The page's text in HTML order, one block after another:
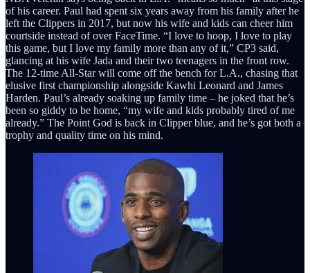
of his career. Paul had spent six years away from his family after he
left the Clippers in 2017, but now his wife and kids can cheer him
courtside instead of over FaceTime. “I love to hoop, I love to play
this game, but I love my family more than any of it,” CP3 said,
glancing at his wife Jada and their two teenagers in the front row.
The 12-time All-Star will come off the bench for L.A., chasing that
elusive first championship alongside Kawhi Leonard and James
Harden. Paul’s already soaking up family time – he joked that he’s
been so giddy to be home, “my wife and kids probably tired of me
already.” The Point God is back in Clipper blue, and he’s got both a
trophy and quality time on his mind.